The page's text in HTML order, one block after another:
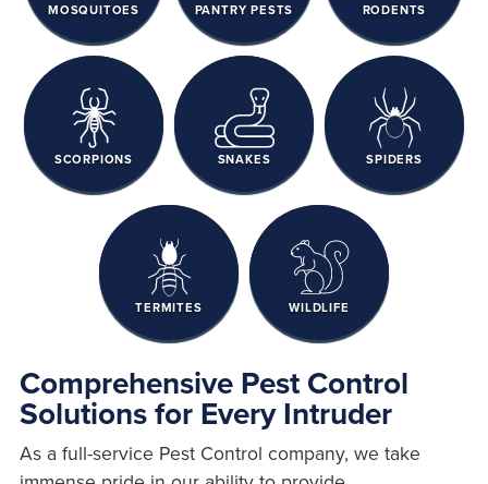
MOSQUITOES PANTRY PESTS RODENTS
SCORPIONS SNAKES SPIDERS
TERMITES WILDLIFE
Comprehensive Pest Control
Solutions for Every Intruder
As a full-service Pest Control company, we take